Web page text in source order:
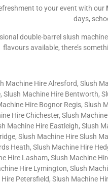
to your event with our
days,
double-barrel slush
flavours available, there’s
Machine Hire Alresford, Slush
Machine Hire Bentworth,
Hire Bognor Regis,
Hire Chichester, Slush
Machine Hire Eastleigh, Slush
Slush Machine Hire Slush
Heath, Slush Machine Hire
Hire Lasham, Slush Machine
Hire Lymington, Slush
Petersfield, Slush Machine